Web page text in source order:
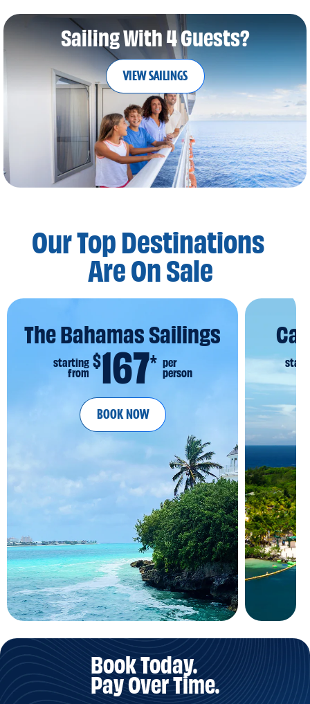
Sailing With 4 Guests?
VIEW SAILINGS
Our Top Destinations
Are On Sale
The Bahamas Sailings
starting
from $167* per
person
BOOK NOW
Book Today.
Pay Over Time.